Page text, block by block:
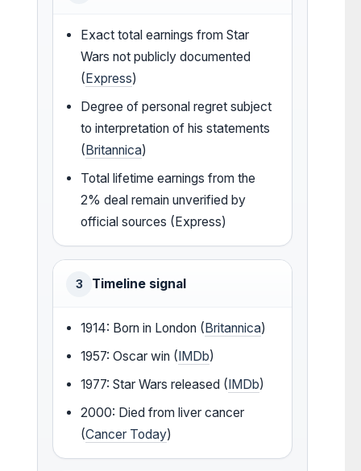
Exact total earnings from Star
Wars not publicly documented
( Express)
Degree of personal regret subject
to interpretation of his statements
( Britannica)
Total lifetime earnings from the
2% deal remain unverified by
official sources (Express)
3 Timeline signal
1914: Born in London ( Britannica)
1957: Oscar win ( IMDb)
1977: Star Wars released ( IMDb)
2000: Died from liver cancer
(Cancer Today)